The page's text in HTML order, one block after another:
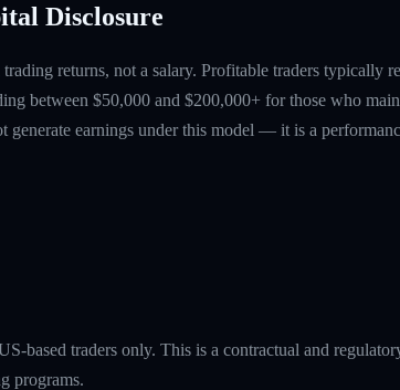
Disclosure
returns, not a salary. Profitable traders typically
between $50,000 and $200,000+ for those who
generate earnings under this model — it is a
based traders only. This is a contractual and
programs.